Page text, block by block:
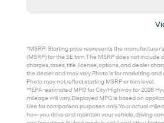
*MSRP: Starting price represents the
(MSRP) for the SE trim. The MSRP does not
charges, taxes, title, license, options, and dealer
the dealer and may vary. Photo is for marketing
Photo may not reflect starting MSRP or trim level.
**EPA-estimated MPG for City/Highway for 2026
mileage will vary. Displayed MPG is based on
Use for comparison purposes only. Your actual
how you drive and maintain your vehicle, driving